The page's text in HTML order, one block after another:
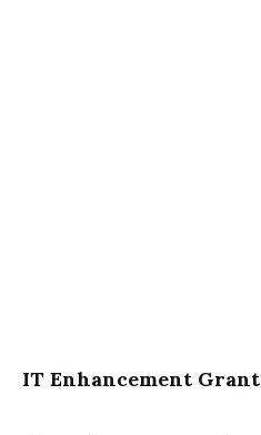
IT Enhancement Grant